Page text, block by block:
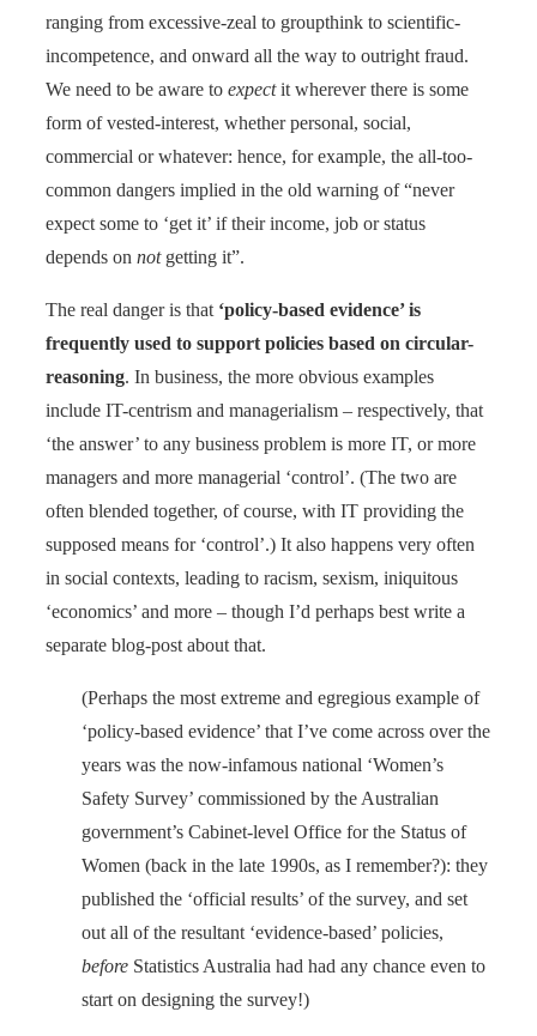
ranging from excessive-zeal to groupthink to scientific-
incompetence, and onward all the way to outright fraud.
We need to be aware to expectit wherever there is some
form of vested-interest, whether personal, social,
commercial or whatever: hence, for example, the all-too-
common dangers implied in the old warning of “never
expect some to ‘get it’ if their income, job or status
depends on notgetting it”.
The real danger is that ‘policy-based evidence’ is
frequently used to support policies based on circular-
reasoning. In business, the more obvious examples
include IT-centrism and managerialism – respectively, that
‘the answer’ to any business problem is more IT, or more
managers and more managerial ‘control’. (The two are
often blended together, of course, with IT providing the
supposed means for ‘control’.) It also happens very often
in social contexts, leading to racism, sexism, iniquitous
‘economics’ and more – though I’d perhaps best write a
separate blog-post about that.
(Perhaps the most extreme and egregious example of
‘policy-based evidence’ that I’ve come across over the
years was the now-infamous national ‘Women’s
Safety Survey’ commissioned by the Australian
government’s Cabinet-level Office for the Status of
Women (back in the late 1990s, as I remember?): they
published the ‘official results’ of the survey, and set
out all of the resultant ‘evidence-based’ policies,
before Statistics Australia had had any chance even to
start on designing the survey!)